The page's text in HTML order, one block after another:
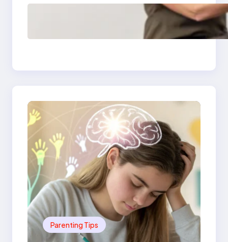
Essential guide to
read aloud books for
kindergarten
Parenting Tips